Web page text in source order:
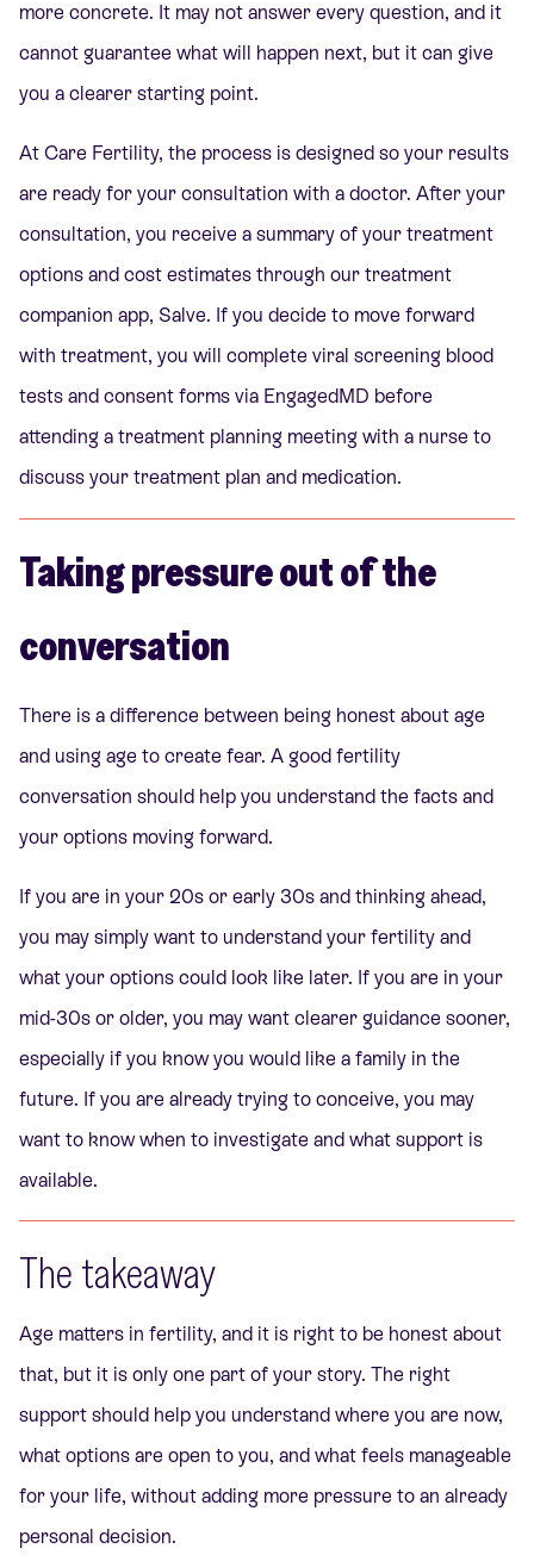
more concrete. It may not answer every question, and it
cannot guarantee what will happen next, but it can give
you a clearer starting point.
At Care Fertility, the process is designed so your results
are ready for your consultation with a doctor. After your
consultation, you receive a summary of your treatment
options and cost estimates through our treatment
companion app, Salve. If you decide to move forward
with treatment, you will complete viral screening blood
tests and consent forms via EngagedMD before
attending a treatment planning meeting with a nurse to
discuss your treatment plan and medication.
Taking pressure out of the
conversation
There is a difference between being honest about age
and using age to create fear. A good fertility
conversation should help you understand the facts and
your options moving forward.
If you are in your 20s or early 30s and thinking ahead,
you may simply want to understand your fertility and
what your options could look like later. If you are in your
mid-30s or older, you may want clearer guidance sooner,
especially if you know you would like a family in the
future. If you are already trying to conceive, you may
want to know when to investigate and what support is
available.
The takeaway
Age matters in fertility, and it is right to be honest about
that, but it is only one part of your story. The right
support should help you understand where you are now,
what options are open to you, and what feels manageable
for your life, without adding more pressure to an already
personal decision.